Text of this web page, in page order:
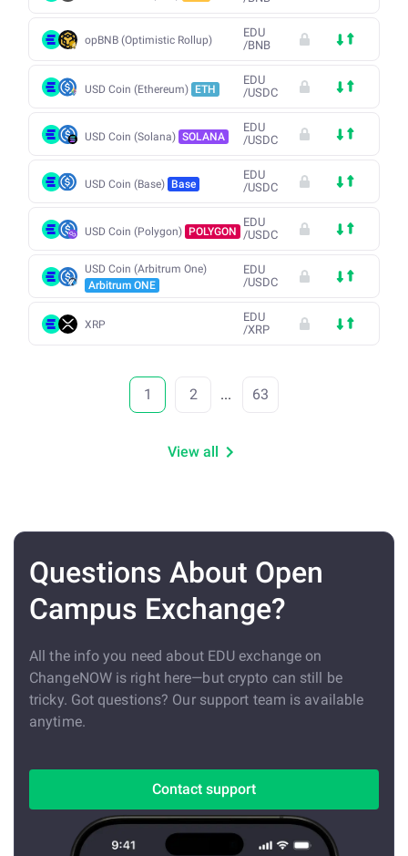
opBNB (Optimistic Rollup)
EDU
/BNB
USD Coin (Ethereum) ETH
EDU
/USDC
USD Coin (Solana) SOLANA
EDU
/USDC
USD Coin (Base) Base
EDU
/USDC
USD Coin (Polygon) POLYGON
EDU
/USDC
USD Coin (Arbitrum One)
Arbitrum ONE
EDU
/USDC
XRP
EDU
/XRP
1 2 ... 63
View all
Questions About Open
Campus Exchange?
All the info you need about EDU exchange on
ChangeNOW is right here—but crypto can still be
tricky. Got questions? Our support team is available
anytime.
Contact support